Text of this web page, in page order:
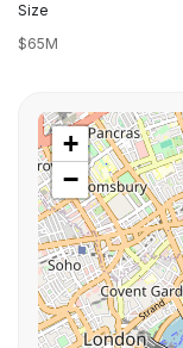
Size
$65M
+
−